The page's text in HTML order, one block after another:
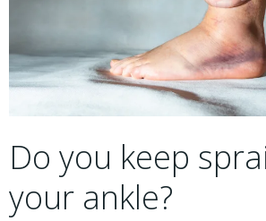
Do you keep
your ankle?